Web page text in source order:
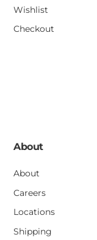
Wishlist
Checkout
About
About
Careers
Locations
Shipping